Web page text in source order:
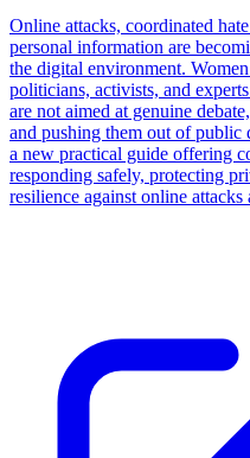
Online attacks, coordinated
personal information are
the digital environment.
politicians, activists, and
are not aimed at genuine
and pushing them out of public
a new practical guide offering
responding safely, protecting
resilience against online